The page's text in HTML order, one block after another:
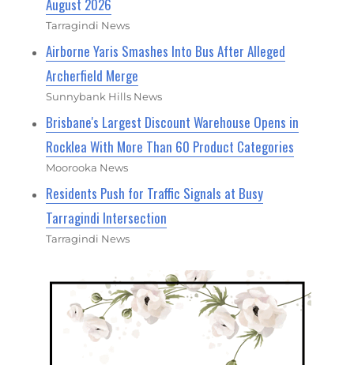
August 2026
Tarragindi News
Airborne Yaris Smashes Into Bus After Alleged
Archerfield Merge
Sunnybank Hills News
Brisbane's Largest Discount Warehouse Opens in
Rocklea With More Than 60 Product Categories
Moorooka News
Residents Push for Traffic Signals at Busy
Tarragindi Intersection
Tarragindi News